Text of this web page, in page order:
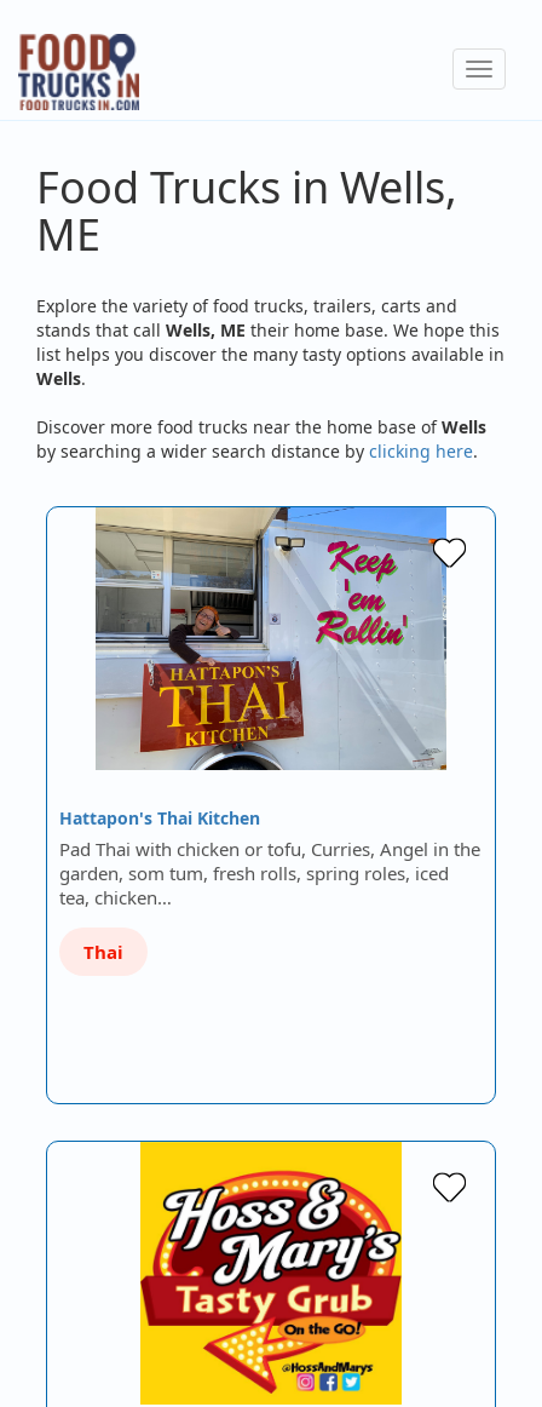
Skip
main
content
Toggle
Food Trucks in Wells,
ME
Explore the variety of food trucks, trailers, carts and
stands that call Wells, ME their home base. We hope this
list helps you discover the many tasty options available in
Wells.
Discover more food trucks near the home base ofWells
by searching a wider search distance by clicking here.
Hattapon's Thai Kitchen
Pad Thai with chicken or tofu, Curries, Angel in the
garden, som tum, fresh rolls, spring roles, iced
tea, chicken…
Thai